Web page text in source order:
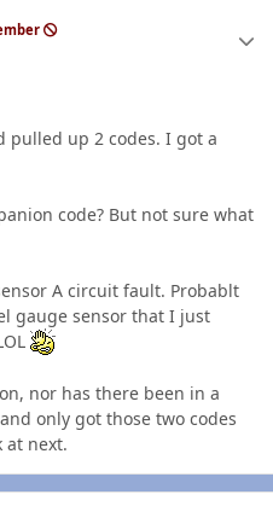
pulled up 2 codes. I got a
code? But not sure what
A circuit fault. Probablt
gauge sensor that I just
nor has there been in a
only got those two codes
at next.